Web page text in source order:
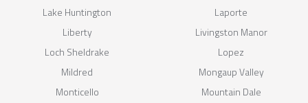
Lake Huntington
Laporte
Liberty
Livingston Manor
Loch Sheldrake
Lopez
Mildred
Mongaup Valley
Monticello
Mountain Dale